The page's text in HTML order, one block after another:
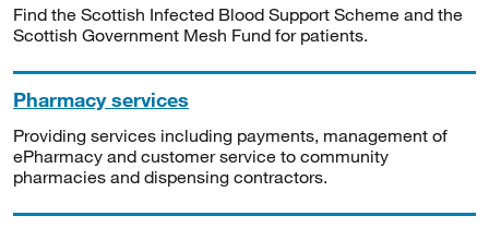
Find the Scottish Infected Blood Support Scheme and the
Scottish Government Mesh Fund for patients.
Pharmacy services
Providing services including payments, management of
ePharmacy and customer service to community
pharmacies and dispensing contractors.